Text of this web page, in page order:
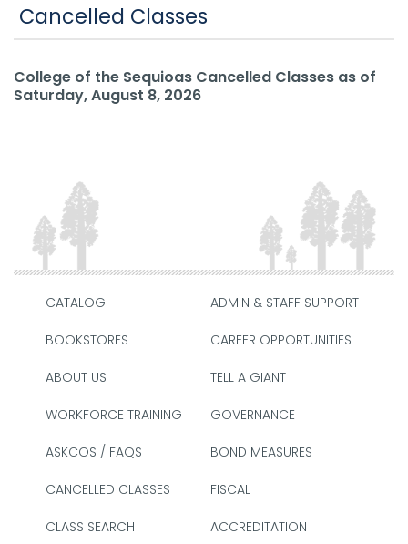
Cancelled Classes
College of the Sequioas Cancelled Classes as of
Saturday, August 8, 2026
CATALOG
BOOKSTORES
ABOUT US
WORKFORCE TRAINING
ASKCOS / FAQS
CANCELLED CLASSES
CLASS SEARCH
ADMIN & STAFF SUPPORT
CAREER OPPORTUNITIES
TELL A GIANT
GOVERNANCE
BOND MEASURES
FISCAL
ACCREDITATION